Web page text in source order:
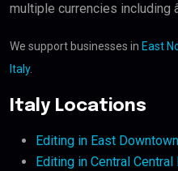
multiple currencies including
We support businesses in East
Italy.
Italy Locations
Editing in East
Editing in Central Central